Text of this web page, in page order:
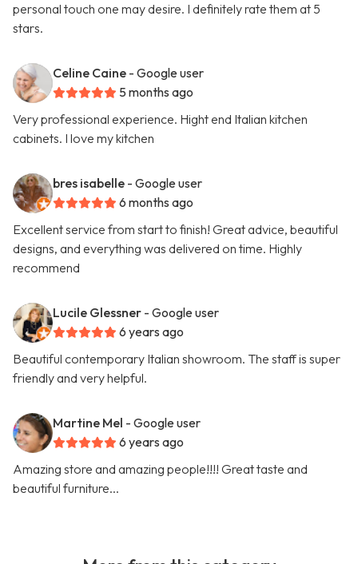
personal touch one may desire. I definitely rate them at 5
stars.
Celine Caine - Google user
5 months ago
Very professional experience. Hight end Italian kitchen
cabinets. I love my kitchen
bres isabelle - Google user
6 months ago
Excellent service from start to finish! Great advice, beautiful
designs, and everything was delivered on time. Highly
recommend
Lucile Glessner - Google user
6 years ago
Beautiful contemporary Italian showroom. The staff is super
friendly and very helpful.
Martine Mel - Google user
6 years ago
Amazing store and amazing people!!!! Great taste and
beautiful furniture...